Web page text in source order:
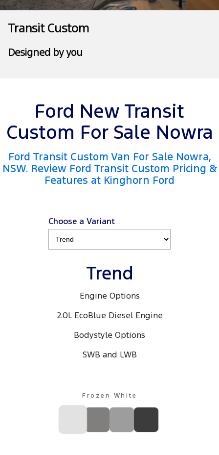
Transit Bus Transit Cab Chassis
SUVs
Everest
Performance
Ranger Raptor Mustang
FordPass
Transit Custom
Designed by you
Ford New Transit
Custom For Sale Nowra
Ford Transit Custom Van For Sale Nowra,
NSW. Review Ford Transit Custom Pricing &
Features at Kinghorn Ford
Choose a Variant
Trend
Engine Options
2.0L EcoBlue Diesel Engine
Bodystyle Options
SWB and LWB
Frozen White